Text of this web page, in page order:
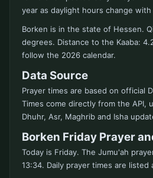
year as daylight hours change
Borken is in the state of Hessen.
degrees. Distance to the Kaaba:
follow the 2026 calendar.
Data Source
Prayer times are based on official
Times come directly from the API,
Dhuhr, Asr, Maghrib and Isha
Borken Friday Prayer
Today is Friday. The Jumu'ah
13:34. Daily prayer times are listed